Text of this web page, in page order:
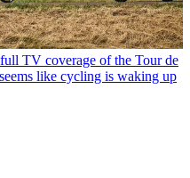
TV coverage of the Tour de
like cycling is waking up